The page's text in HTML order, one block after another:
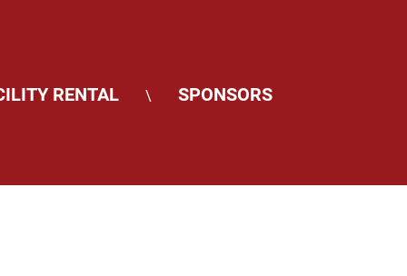
RENTAL \ SPONSORS